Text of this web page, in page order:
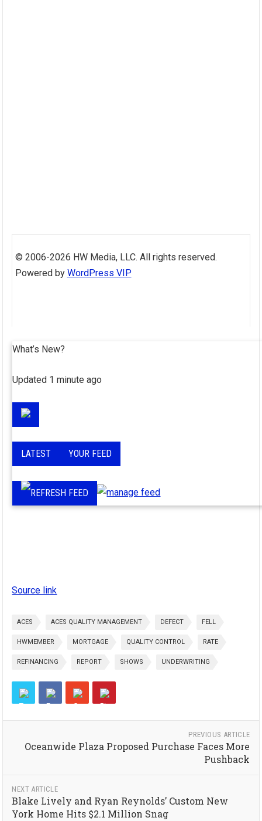
to
content
© 2006-2026 HW Media, LLC. All rights reserved.
Powered by WordPress VIP
What’s New?
Updated 1 minute ago
LATEST YOUR FEED
Source link
ACES ACES QUALITY MANAGEMENT DEFECT FELL
HWMEMBER MORTGAGE QUALITY CONTROL RATE
REFINANCING REPORT SHOWS UNDERWRITING
PREVIOUS ARTICLE
Oceanwide Plaza Proposed Purchase Faces More
Pushback
NEXT ARTICLE
Blake Lively and Ryan Reynolds’ Custom New
York Home Hits $2.1 Million Snag